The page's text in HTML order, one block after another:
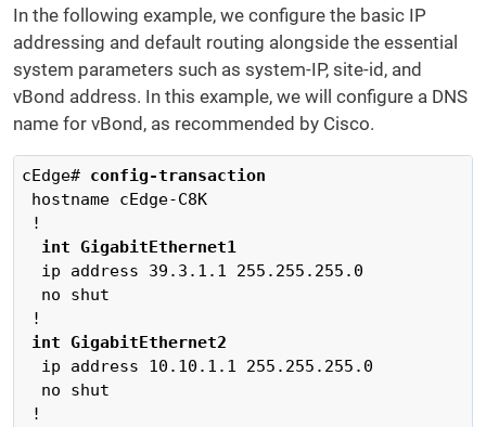
In the following example, we configure the basic IP
addressing and default routing alongside the essential
system parameters such as system-IP, site-id, and
vBond address. In this example, we will configure a DNS
name for vBond, as recommended by Cisco.
cEdge# config-transaction
hostname cEdge-C8K
!
int GigabitEthernet1
  ip address 39.3.1.1 255.255.255.0
  no shut
!
int GigabitEthernet2
  ip address 10.10.1.1 255.255.255.0
  no shut
!